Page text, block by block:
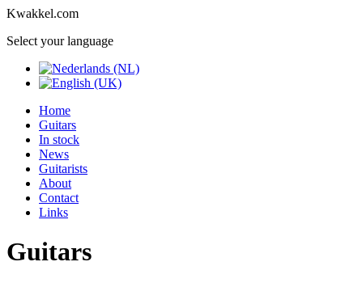
Kwakkel.com
Select your language
Home
Guitars
In stock
News
Guitarists
About
Contact
Links
Guitars